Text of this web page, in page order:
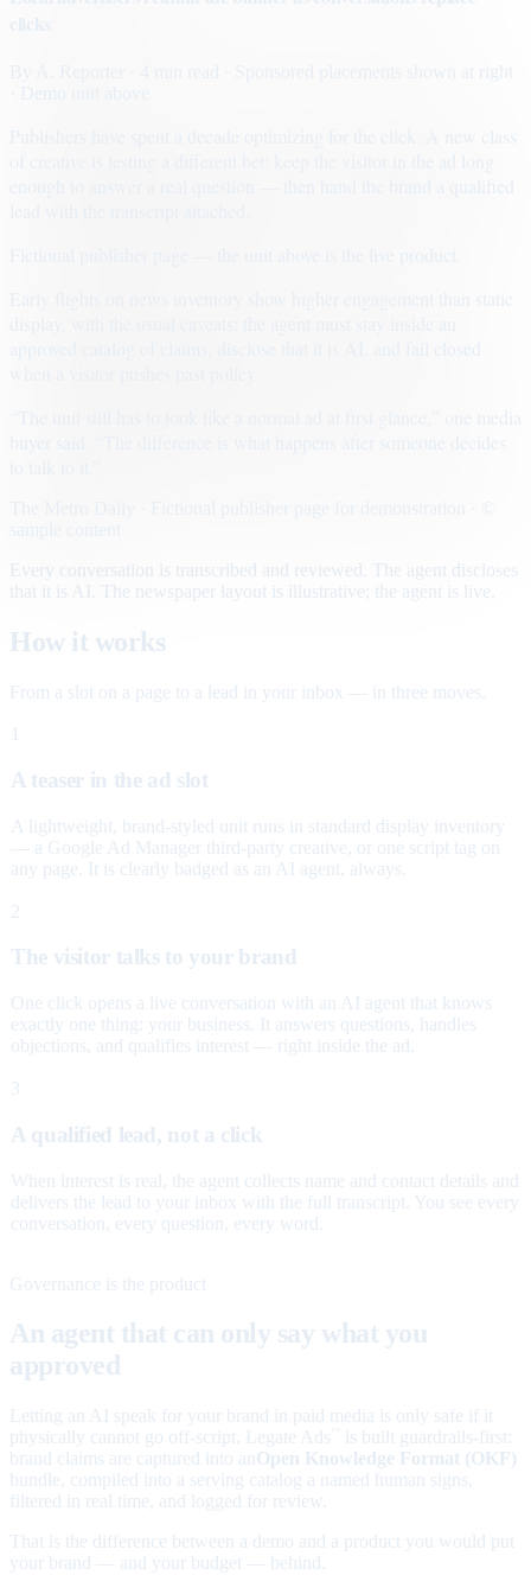
· Sponsored placements shown at right
Early flights on news inventory show higher engagement than static
Every conversation is transcribed and reviewed. The agent discloses
that it is AI. The newspaper layout is illustrative; the agent is live.
How it works
From a slot on a page to a lead in your inbox — in three moves.
A teaser in the ad slot
A lightweight, brand-styled unit runs in standard display inventory
— a Google Ad Manager third-party creative, or one script tag on
any page. It is clearly badged as an AI agent, always.
2
The visitor talks to your brand
One click opens a live conversation with an AI agent that knows
exactly one thing: your business. It answers questions, handles
objections, and qualifies interest — right inside the ad.
3
A qualified lead, not a click
When interest is real, the agent collects name and contact details and
delivers the lead to your inbox with the full transcript. You see every
conversation, every question, every word.
Governance is the product
An agent that can only say what you
approved
Letting an AI speak for your brand in paid media is only safe if it
physically cannot go off-script. Legate Ads
is built guardrails-first:
brand claims are captured into an Open Knowledge Format (OKF)
bundle, compiled into a serving catalog a named human signs,
filtered in real time, and logged for review.
That is the difference between a demo and a product you would put
your brand — and your budget — behind.